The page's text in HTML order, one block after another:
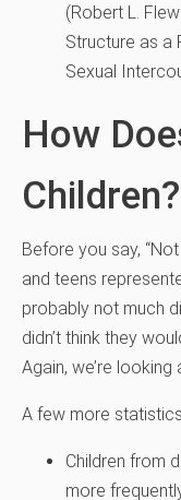
(Robert L.
Structure as a
Sexual
How
Children?
Before you say,
and teens
probably not much
didn’t think they
Again, we’re looking
A few more
Children from
more